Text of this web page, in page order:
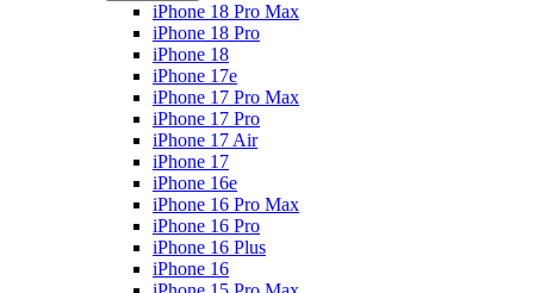
iPhone 18 Pro Max
iPhone 18 Pro
iPhone 18
iPhone 17e
iPhone 17 Pro Max
iPhone 17 Pro
iPhone 17 Air
iPhone 17
iPhone 16e
iPhone 16 Pro Max
iPhone 16 Pro
iPhone 16 Plus
iPhone 16